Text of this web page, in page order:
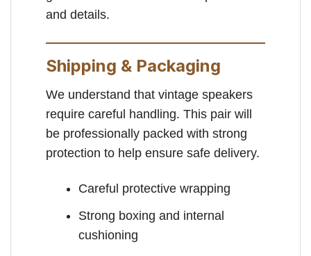
and details.
Shipping & Packaging
We understand that vintage speakers
require careful handling. This pair will
be professionally packed with strong
protection to help ensure safe delivery.
Careful protective wrapping
Strong boxing and internal
cushioning